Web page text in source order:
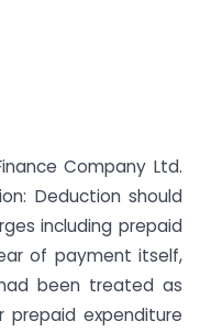
Company Ltd.
Deduction should
including prepaid
of payment itself,
been treated as
prepaid expenditure